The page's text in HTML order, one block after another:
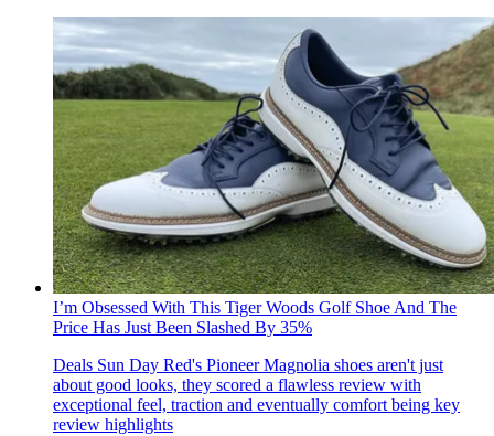
I’m Obsessed With This Tiger Woods Golf Shoe And The
Price Has Just Been Slashed By 35%
Deals Sun Day Red's Pioneer Magnolia shoes aren't just
about good looks, they scored a flawless review with
exceptional feel, traction and eventually comfort being key
review highlights